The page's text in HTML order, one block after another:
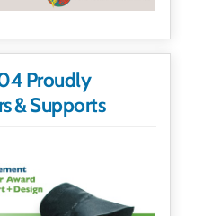
Proudly
& Supports